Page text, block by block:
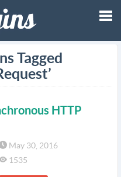
Tagged
HTTP
May 30, 2016
1535